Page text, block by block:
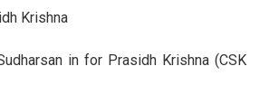
Krishna
in for Prasidh Krishna (CSK